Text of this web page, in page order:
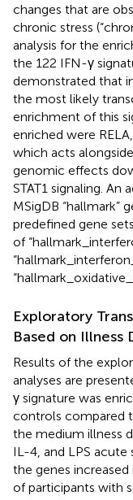
changes that are
chronic stress
analysis for the
the 122 IFN-γ
demonstrated that
the most likely
enrichment of this
enriched were
which acts
genomic effects
STAT1 signaling. An
MSigDB “hallmark”
predefined gene
of
Exploratory
Based on Illness
Results of the
analyses are
γ signature was
controls compared
the medium illness
IL-4, and LPS
the genes
of participants with